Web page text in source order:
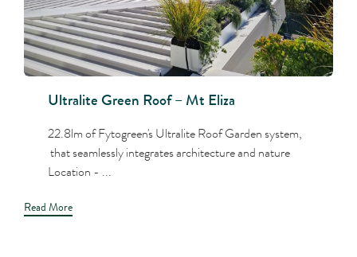
Ultralite Green Roof – Mt Eliza
22.8lm of Fytogreen's Ultralite Roof Garden system,
that seamlessly integrates architecture and nature
Location - ...
Read More